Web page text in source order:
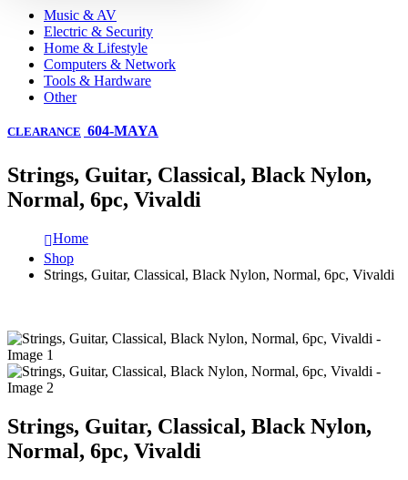
Music & AV
Electric & Security
Home & Lifestyle
Computers & Network
Tools & Hardware
Other
CLEARANCE 604-MAYA
Strings, Guitar, Classical, Black Nylon,
Normal, 6pc, Vivaldi
Home
Shop
Strings, Guitar, Classical, Black Nylon, Normal, 6pc, Vivaldi
Strings, Guitar, Classical, Black Nylon,
Normal, 6pc, Vivaldi